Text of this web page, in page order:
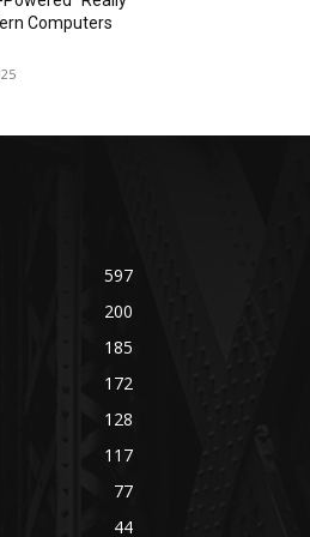
Computers
597
200
185
172
128
117
77
44